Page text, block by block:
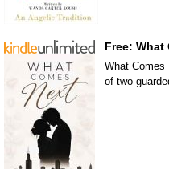
Free: What
What Comes
of two